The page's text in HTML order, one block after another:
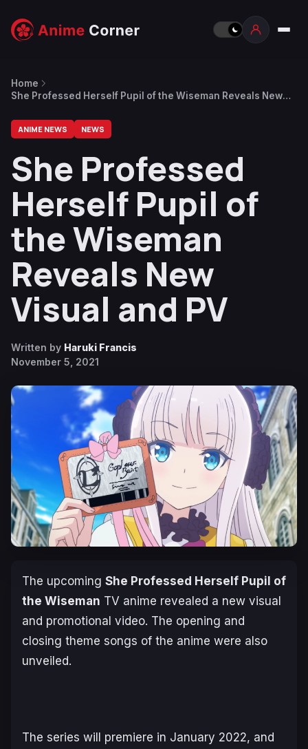
Home
She Professed Herself Pupil of the Wiseman Reveals New
ANIME NEWS NEWS
She Professed
Herself Pupil of
the Wiseman
Reveals New
Visual and PV
Written by Haruki Francis
November 5, 2021
The upcoming She Professed Herself Pupil of
the Wiseman TV anime revealed a new visual
and promotional video. The opening and
closing theme songs of the anime were also
unveiled.
The series will premiere in January 2022, and